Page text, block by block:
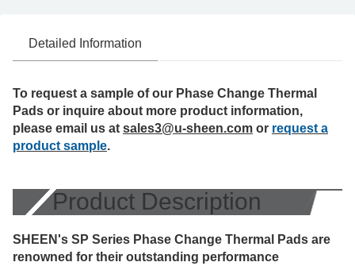
Detailed Information
To request a sample of our Phase Change Thermal
Pads or inquire about more product information,
please email us at sales3@u-sheen.com or request a
product sample.
Product Description
SHEEN's SP Series Phase Change Thermal Pads are
renowned for their outstanding performance